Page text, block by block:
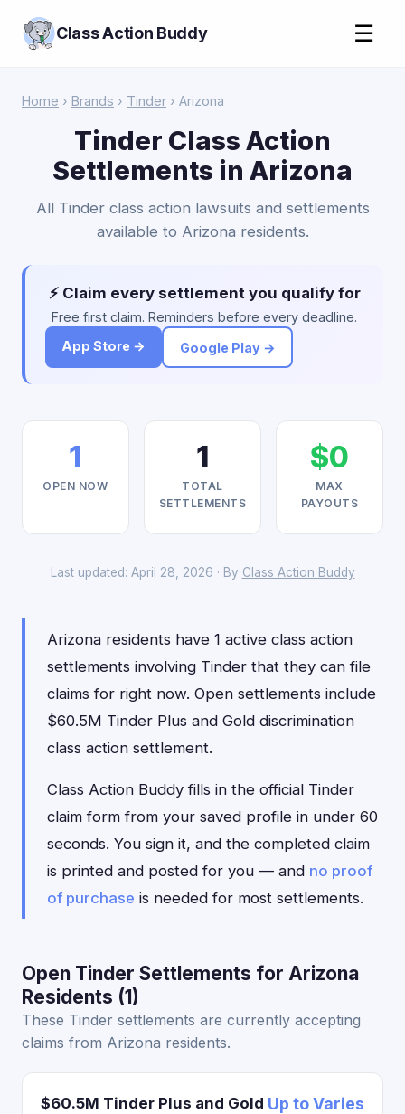
Class Action Buddy ☰
Home › Brands › Tinder › Arizona
Tinder Class Action
Settlements in Arizona
All Tinder class action lawsuits and settlements
available to Arizona residents.
⚡ Claim every settlement you qualify for
Free first claim. Reminders before every deadline.
App Store →
Google Play →
1
OPEN NOW
1
TOTAL
SETTLEMENTS
$0
MAX
PAYOUTS
Last updated: April 28, 2026 · By Class Action Buddy
Arizona residents have 1 active class action
settlements involving Tinder that they can file
claims for right now. Open settlements include
$60.5M Tinder Plus and Gold discrimination
class action settlement.
Class Action Buddy fills in the official Tinder
claim form from your saved profile in under 60
seconds. You sign it, and the completed claim
is printed and posted for you — and no proof
of purchase is needed for most settlements.
Open Tinder Settlements for Arizona
Residents (1)
These Tinder settlements are currently accepting
claims from Arizona residents.
$60.5M Tinder Plus and Gold Up to Varies